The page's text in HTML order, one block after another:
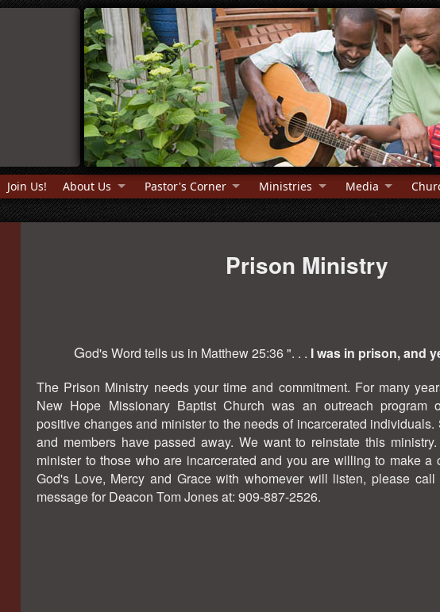
Join Us! About Us Pastor's Corner Ministries Media
Prison Ministry
God's Word tells us in Matthew 25:36 ". . . I was in prison, and
The Prison Ministry needs your time and commitment. For many
New Hope Missionary Baptist Church was an outreach program
positive changes and minister to the needs of incarcerated
and members have passed away. We want to reinstate this
minister to those who are incarcerated and you are willing to make a
God's Love, Mercy and Grace with whomever will listen, please
message for Deacon Tom Jones at: 909-887-2526.